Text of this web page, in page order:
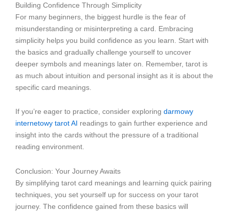
Building Confidence Through Simplicity
For many beginners, the biggest hurdle is the fear of
misunderstanding or misinterpreting a card. Embracing
simplicity helps you build confidence as you learn. Start with
the basics and gradually challenge yourself to uncover
deeper symbols and meanings later on. Remember, tarot is
as much about intuition and personal insight as it is about the
specific card meanings.
If you’re eager to practice, consider exploring darmowy
internetowy tarot AI readings to gain further experience and
insight into the cards without the pressure of a traditional
reading environment.
Conclusion: Your Journey Awaits
By simplifying tarot card meanings and learning quick pairing
techniques, you set yourself up for success on your tarot
journey. The confidence gained from these basics will